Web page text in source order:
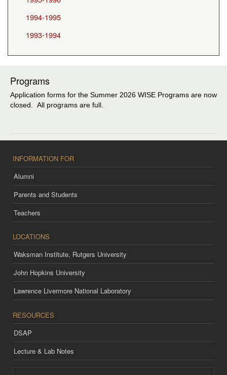
1994-1995
1993-1994
Programs
Application forms for the Summer 2026 WISE Programs are now
closed. All programs are full.
INFORMATION FOR
Alumni
Parents and Students
Teachers
LOCATIONS
Waksman Institute, Rutgers University
John Hopkins University
Lawrence Livermore National Laboratory
RESOURCES
DSAP
Lecture & Lab Notes